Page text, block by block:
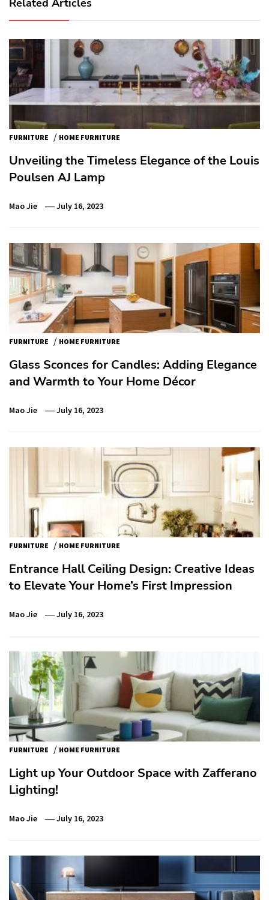
FURNITURE / HOME FURNITURE
Unveiling the Timeless Elegance of the Louis
Poulsen AJ Lamp
Mao Jie July 16, 2023
FURNITURE / HOME FURNITURE
Glass Sconces for Candles: Adding Elegance
and Warmth to Your Home Décor
Mao Jie July 16, 2023
FURNITURE / HOME FURNITURE
Entrance Hall Ceiling Design: Creative Ideas
to Elevate Your Home’s First Impression
Mao Jie July 16, 2023
FURNITURE / HOME FURNITURE
Light up Your Outdoor Space with Zafferano
Lighting!
Mao Jie July 16, 2023